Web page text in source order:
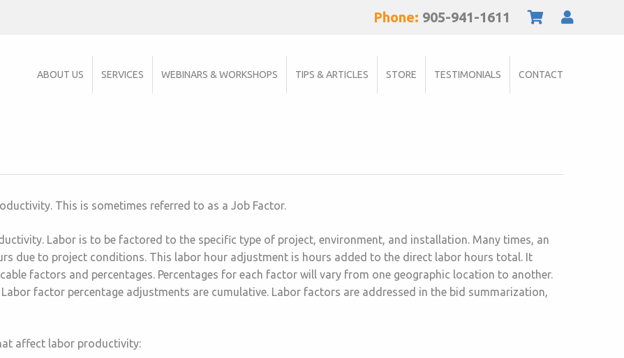
Phone: 905-941-1611
ABOUT US SERVICES WEBINARS & WORKSHOPS TIPS & ARTICLES STORE TESTIMONIALS CONTACT
This is sometimes referred to as a Job Factor.
Labor is to be factored to the specific type of project, environment, and installation. Many times, an
due to project conditions. This labor hour adjustment is hours added to the direct labor hours total. It
factors and percentages. Percentages for each factor will vary from one geographic location to another.
factor percentage adjustments are cumulative. Labor factors are addressed in the bid summarization,
affect labor productivity: